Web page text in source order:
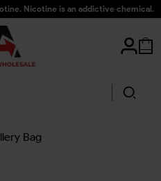
Nicotine is an addictive chemical.
Bag